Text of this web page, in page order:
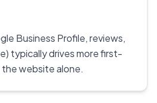
Business Profile, reviews,
typically drives more first-
website alone.